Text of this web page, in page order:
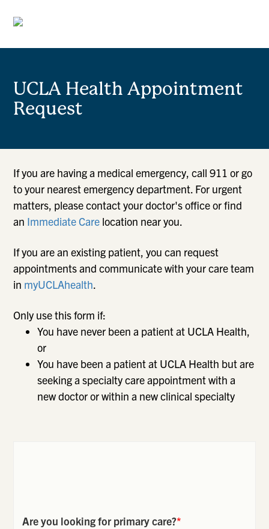
UCLA Health Appointment
Request
If you are having a medical emergency, call 911 or go
to your nearest emergency department. For urgent
matters, please contact your doctor's office or find
an Immediate Care location near you.
If you are an existing patient, you can request
appointments and communicate with your care team
in myUCLAhealth.
Only use this form if:
You have never been a patient at UCLA Health,
or
You have been a patient at UCLA Health but are
seeking a specialty care appointment with a
new doctor or within a new clinical specialty
Are you looking for primary care?*